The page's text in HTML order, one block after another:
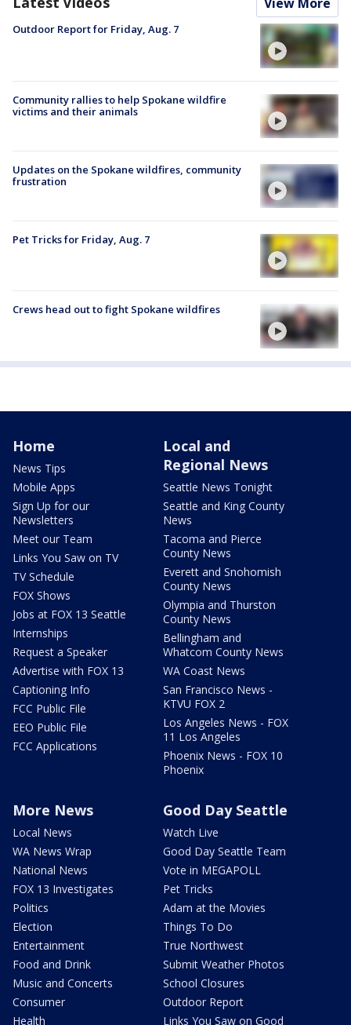
Outdoor Report for Friday, Aug. 7
Community rallies to help Spokane wildfire
victims and their animals
Updates on the Spokane wildfires, community
frustration
Pet Tricks for Friday, Aug. 7
Crews head out to fight Spokane wildfires
Home
News Tips
Mobile Apps
Sign Up for our
Newsletters
Meet our Team
Links You Saw on TV
TV Schedule
FOX Shows
Jobs at FOX 13 Seattle
Internships
Request a Speaker
Advertise with FOX 13
Captioning Info
FCC Public File
EEO Public File
FCC Applications
Local and
Regional News
Seattle News Tonight
Seattle and King County
News
Tacoma and Pierce
County News
Everett and Snohomish
County News
Olympia and Thurston
County News
Bellingham and
Whatcom County News
WA Coast News
San Francisco News -
KTVU FOX 2
Los Angeles News - FOX
11 Los Angeles
Phoenix News - FOX 10
Phoenix
More News
Local News
WA News Wrap
National News
FOX 13 Investigates
Politics
Election
Entertainment
Food and Drink
Music and Concerts
Consumer
Health
Good Day Seattle
Watch Live
Good Day Seattle Team
Vote in MEGAPOLL
Pet Tricks
Adam at the Movies
Things To Do
True Northwest
Submit Weather Photos
School Closures
Outdoor Report
Links You Saw on Good